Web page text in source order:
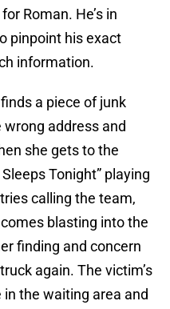
Roman. He’s in
pinpoint his exact
information.
a piece of junk
address and
she gets to the
Tonight” playing
calling the team,
blasting into the
finding and concern
again. The victim’s
the waiting area and